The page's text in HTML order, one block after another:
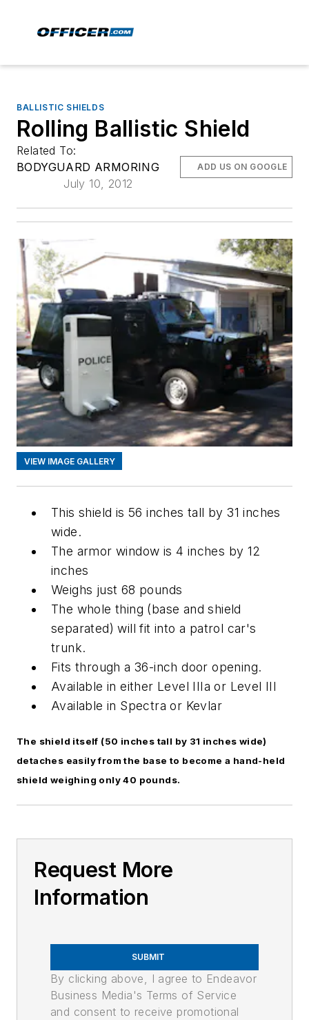
BALLISTIC SHIELDS
Rolling Ballistic Shield
Related To:
BODYGUARD ARMORING
July 10, 2012
ADD US ON GOOGLE
VIEW IMAGE GALLERY
This shield is 56 inches tall by 31 inches
wide.
The armor window is 4 inches by 12
inches
Weighs just 68 pounds
The whole thing (base and shield
separated) will fit into a patrol car's
trunk.
Fits through a 36-inch door opening.
Available in either Level IIIa or Level III
Available in Spectra or Kevlar
The shield itself (50 inches tall by 31 inches wide)
detaches easily from the base to become a hand-held
shield weighing only 40 pounds.
Request More
Information
SUBMIT
By clicking above, I agree to Endeavor
Business Media's Terms of Service
and consent to receive promotional